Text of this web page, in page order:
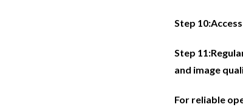
Step
Step
and image
For reliable